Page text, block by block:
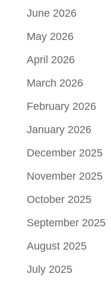
June 2026
May 2026
April 2026
March 2026
February 2026
January 2026
December 2025
November 2025
October 2025
September 2025
August 2025
July 2025